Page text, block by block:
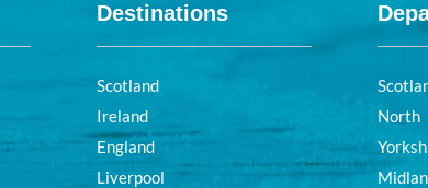
Destinations
Scotland
Ireland
England
Liverpool
North